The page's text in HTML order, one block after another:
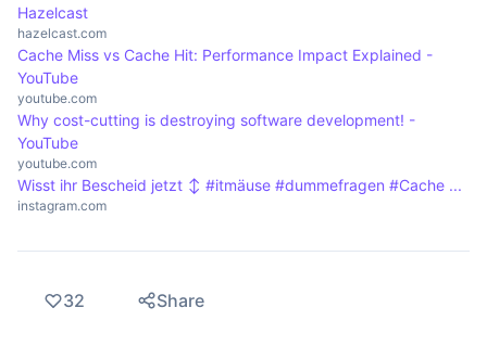
Hazelcast
hazelcast.com
Cache Miss vs Cache Hit: Performance Impact Explained -
YouTube
youtube.com
Why cost-cutting is destroying software development! -
YouTube
youtube.com
Wisst ihr Bescheid jetzt ‍↕️ #itmäuse #dummefragen #Cache ...
instagram.com
32 Share